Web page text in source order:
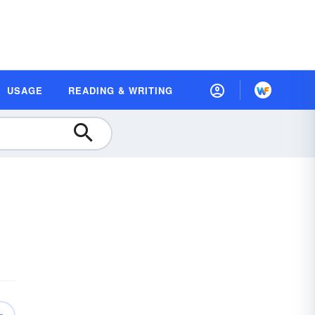
USAGE READING & WRITING